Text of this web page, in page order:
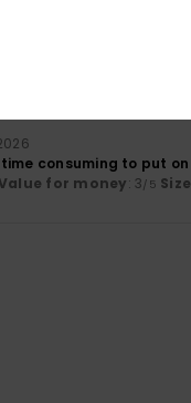
consuming to put on
for money: 3/5 Size